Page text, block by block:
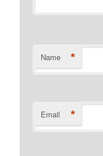
Name *
Email *